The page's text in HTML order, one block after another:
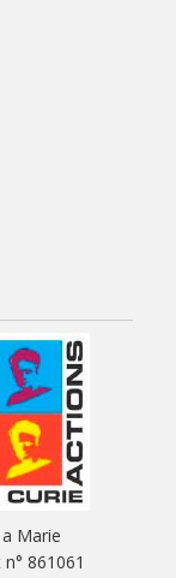
Marie
861061